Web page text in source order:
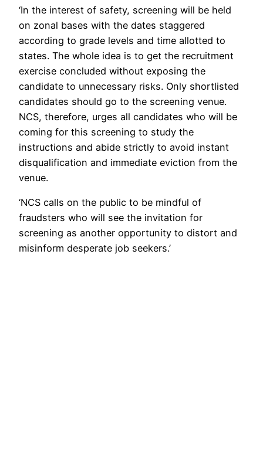
‘In the interest of safety, screening will be held
on zonal bases with the dates staggered
according to grade levels and time allotted to
states. The whole idea is to get the recruitment
exercise concluded without exposing the
candidate to unnecessary risks. Only shortlisted
candidates should go to the screening venue.
NCS, therefore, urges all candidates who will be
coming for this screening to study the
instructions and abide strictly to avoid instant
disqualification and immediate eviction from the
venue.
‘NCS calls on the public to be mindful of
fraudsters who will see the invitation for
screening as another opportunity to distort and
misinform desperate job seekers.’